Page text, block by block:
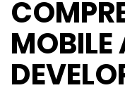
MOBILE